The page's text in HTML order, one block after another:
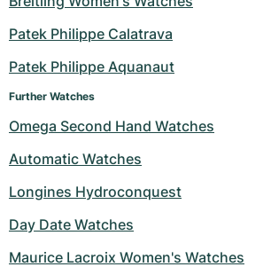
Milgauss
Oyster Perpetual
Yacht-Master II
Sea-Dweller
Sky-Dweller
Women's Watches
Ronde
Rotonde
Pasha
Tortue
Baignoire
Professional
Bentley
Cockpit
Chronospace
Super Avenger
Formula 1
Grand Carrera
Women's Watches
Portofino
Portugieser
Aquatimer
Spitfire
GST
Spirit of Big Bang
King Power
Patek Philippe Calatrava
Patek Philippe Aquanaut
Further Watches
Omega Second Hand Watches
Automatic Watches
Longines Hydroconquest
Day Date Watches
Maurice Lacroix Women's Watches